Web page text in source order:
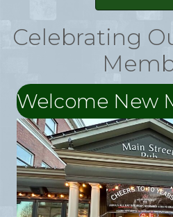
Celebrating
Welcome New